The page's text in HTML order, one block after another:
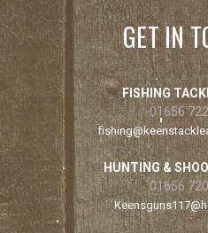
GET IN
FISHING
01656
HUNTING &
01656